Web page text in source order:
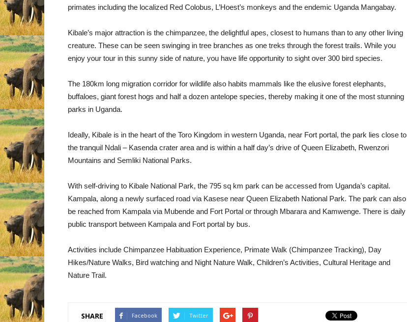
primates including the localized Red Colobus, L’Hoest’s monkeys and the endemic Uganda Mangabay.
Kibale’s major attraction is the chimpanzee, the delightful apes, closest to humans than to any other living
creature. These can be seen swinging in tree branches as one treks through the forest trails. While you
enjoy your tour in this sunny side of nature, you have life opportunity to sight over 300 bird species.
The 180km long migration corridor for wildlife also habits mammals like the elusive forest elephants,
buffaloes, giant forest hogs and half a dozen antelope species, thereby making it one of the most stunning
parks in Uganda.
Ideally, Kibale is in the heart of the Toro Kingdom in western Uganda, near Fort portal, the park lies close to
the tranquil Ndali – Kasenda crater area and is within a half day’s drive of Queen Elizabeth, Rwenzori
Mountains and Semliki National Parks.
With self-driving to Kibale National Park, the 795 sq km park can be accessed from Uganda’s capital.
Kampala, along a newly surfaced road via Kasese near Queen Elizabeth National Park. The park can also
be reached from Kampala via Mubende and Fort Portal or through Mbarara and Kamwenge. There is daily
public transport between Kampala and Fort portal by bus.
Activities include Chimpanzee Habituation Experience, Primate Walk (Chimpanzee Tracking), Day
Hikes/Nature Walks, Bird watching and Night Nature Walk, Children’s Activities, Cultural Heritage and
Nature Trail.
SHARE Facebook Twitter